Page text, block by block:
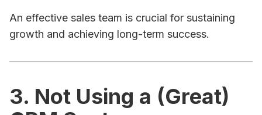
An effective sales team is crucial for sustaining
growth and achieving long-term success.
3. Not Using a (Great)